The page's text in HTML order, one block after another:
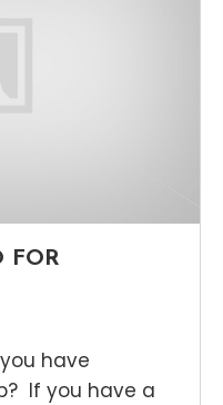
FOR
have
If you have a